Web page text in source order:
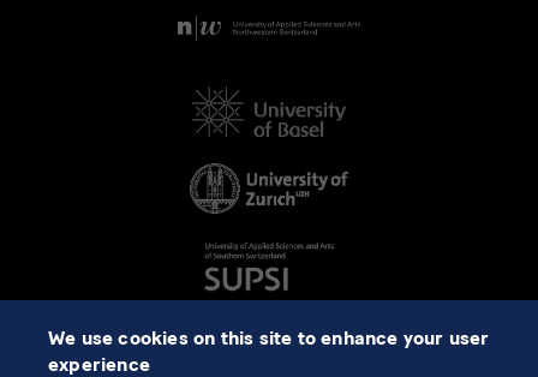
We use cookies on this site to enhance your user
experience